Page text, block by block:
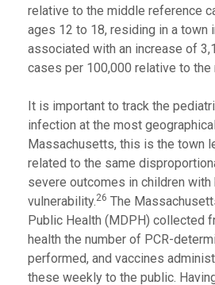
relative to the middle reference
ages 12 to 18, residing in a town
associated with an increase of
cases per 100,000 relative to the
It is important to track the
infection at the most
Massachusetts, this is the town
related to the same
severe outcomes in children with
vulnerability.26 The
Public Health (MDPH) collected
health the number of PCR-
performed, and vaccines
these weekly to the public.